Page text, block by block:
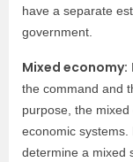
have a separate
government.
Mixed economy:
the command and
purpose, the
economic
determine a mixed